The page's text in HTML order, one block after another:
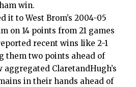
win.
it to West Brom’s 2004-05
on 14 points from 21 games
recent wins like 2-1
them two points ahead of
aggregated ClaretandHugh’s
in their hands ahead of